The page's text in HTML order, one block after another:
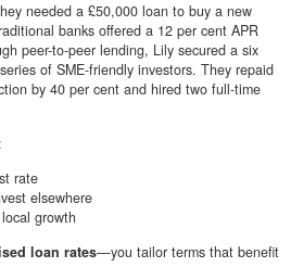
needed a £50,000 loan to buy a new
banks offered a 12 per cent APR
peer-to-peer lending, Lily secured a six
of SME-friendly investors. They repaid
by 40 per cent and hired two full-time
rate
elsewhere
growth
loan rates—you tailor terms that benefit